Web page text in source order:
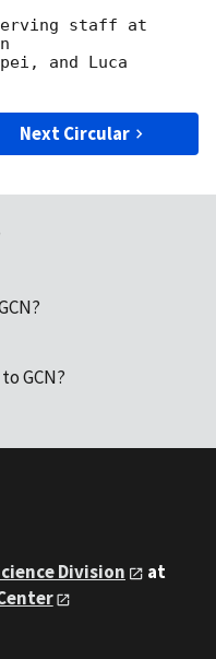
staff at
and Luca
Next Circular
GCN?
Division
at